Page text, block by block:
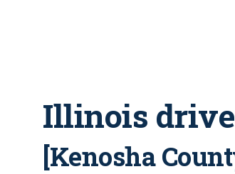
Illinois
[Kenosha